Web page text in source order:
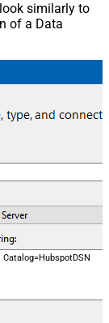
similarly to
of a Data